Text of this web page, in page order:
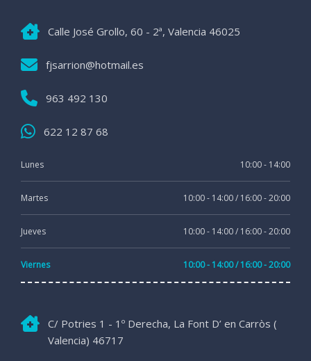
Calle José Grollo, 60 - 2ª, Valencia 46025
fjsarrion@hotmail.es
963 492 130
622 12 87 68
Lunes 10:00 - 14:00
Martes 10:00 - 14:00 / 16:00 - 20:00
Jueves 10:00 - 14:00 / 16:00 - 20:00
Viernes 10:00 - 14:00 / 16:00 - 20:00
C/ Potries 1 - 1º Derecha, La Font D’ en Carròs (
Valencia) 46717